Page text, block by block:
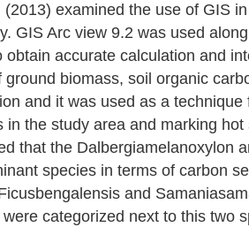
(2013) examined the use of GIS
GIS Arc view 9.2 was used
obtain accurate calculation and
ground biomass, soil organic
and it was used as a technique
in the study area and marking
that the Dalbergiamelanoxylon
species in terms of carbon
and
categorized next to this two